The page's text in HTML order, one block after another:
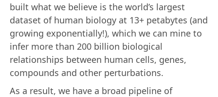
built what we believe is the world’s largest
dataset of human biology at 13+ petabytes (and
growing exponentially!), which we can mine to
infer more than 200 billion biological
relationships between human cells, genes,
compounds and other perturbations.
As a result, we have a broad pipeline of